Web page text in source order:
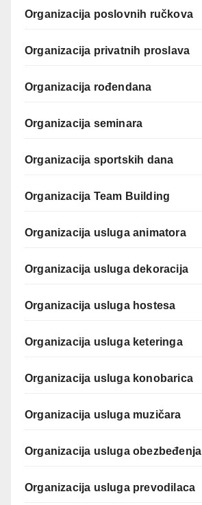
Organizacija poslovnih ručkova
Organizacija privatnih proslava
Organizacija rođendana
Organizacija seminara
Organizacija sportskih dana
Organizacija Team Building
Organizacija usluga animatora
Organizacija usluga dekoracija
Organizacija usluga hostesa
Organizacija usluga keteringa
Organizacija usluga konobarica
Organizacija usluga muzičara
Organizacija usluga obezbeđenja
Organizacija usluga prevodilaca